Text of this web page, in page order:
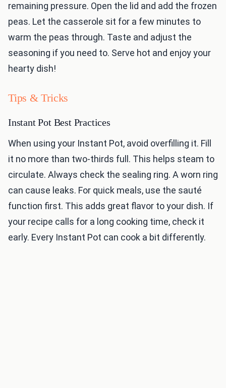
remaining pressure. Open the lid and add the frozen
peas. Let the casserole sit for a few minutes to
warm the peas through. Taste and adjust the
seasoning if you need to. Serve hot and enjoy your
hearty dish!
Tips & Tricks
Instant Pot Best Practices
When using your Instant Pot, avoid overfilling it. Fill
it no more than two-thirds full. This helps steam to
circulate. Always check the sealing ring. A worn ring
can cause leaks. For quick meals, use the sauté
function first. This adds great flavor to your dish. If
your recipe calls for a long cooking time, check it
early. Every Instant Pot can cook a bit differently.